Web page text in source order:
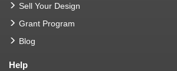
Sell Your Design
Grant Program
Blog
Help